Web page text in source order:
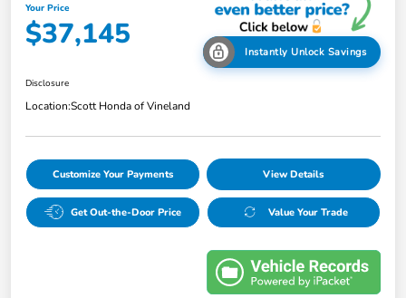
Your Price
$37,145 Instantly Unlock Savings
Disclosure
Location:Scott Honda of Vineland
Customize Your Payments View Details
Get Out-the-Door Price Value Your Trade